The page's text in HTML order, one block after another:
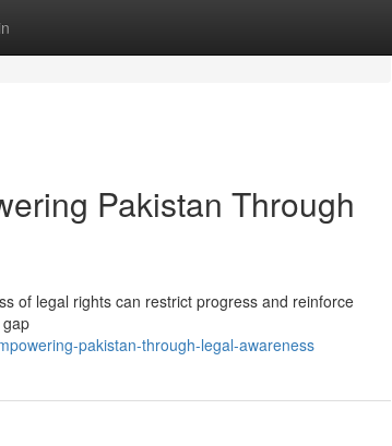
Pakistan Through
of legal rights can restrict progress and reinforce
pakistan-through-legal-awareness